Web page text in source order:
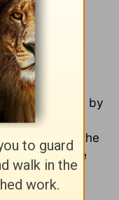
of the word
The
word was
followers.
as used by
does imply a
the words of the
by the people
in translation